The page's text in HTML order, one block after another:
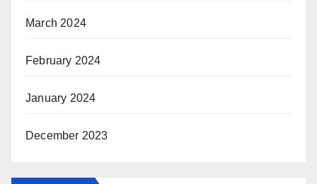
March 2024
February 2024
January 2024
December 2023